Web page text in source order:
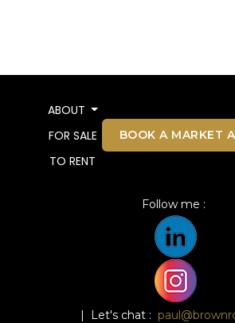
ABOUT
FOR SALE
TO RENT
BOOK A MARKET
Follow me :
| Let's chat :